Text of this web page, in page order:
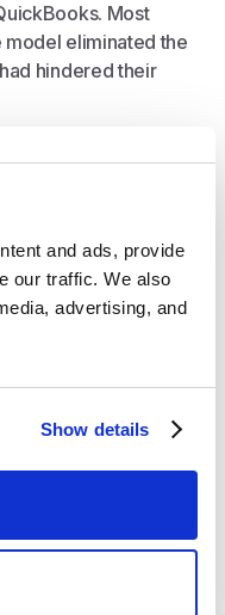
and ads, provide
our traffic. We also
advertising, and
Show details
Most
eliminated the
hindered their
up their QuickBooks
with RJW to
Biom's EDI
the time spent